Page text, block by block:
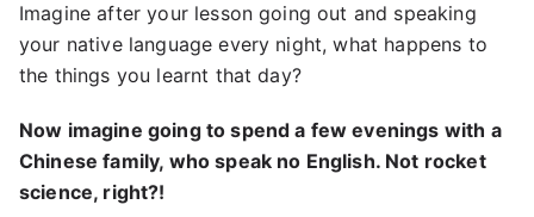
Imagine after your lesson going out and speaking
your native language every night, what happens to
the things you learnt that day?
Now imagine going to spend a few evenings with a
Chinese family, who speak no English. Not rocket
science, right?!